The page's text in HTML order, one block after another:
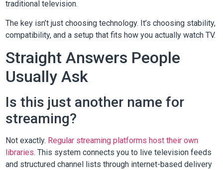
traditional television.
The key isn’t just choosing technology. It’s choosing stability,
compatibility, and a setup that fits how you actually watch TV.
Straight Answers People
Usually Ask
Is this just another name for
streaming?
Not exactly. Regular streaming platforms host their own
libraries. This system connects you to live television feeds
and structured channel lists through internet-based delivery